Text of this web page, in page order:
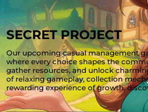
SECRET PROJECT
Our upcoming casual management
where every choice shapes the
gather resources, and unlock
of relaxing gameplay, collection
rewarding experience of growth,